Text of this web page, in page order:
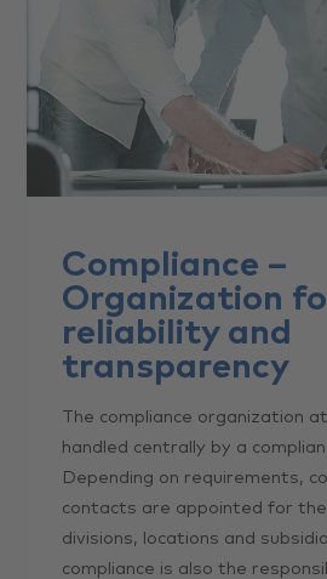
Compliance –
Organization
reliability and
transparency
The compliance organization
handled centrally by a
Depending on requirements,
contacts are appointed for the
divisions, locations and
compliance is also the